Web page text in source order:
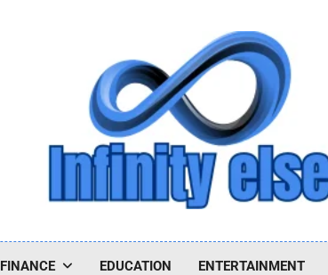
Infinityelse
FINANCE EDUCATION ENTERTAINMENT